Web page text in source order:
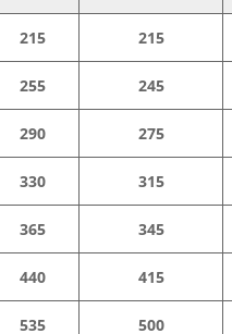
215 215
255 245
290 275
330 315
365 345
440 415
535 500